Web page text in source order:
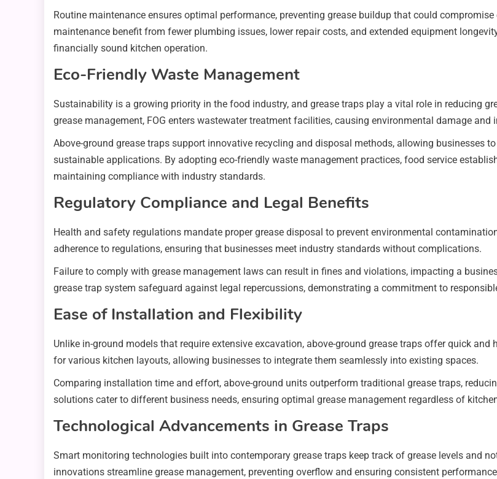
Routine maintenance ensures optimal performance, preventing grease buildup that could
maintenance benefit from fewer plumbing issues, lower repair costs, and extended equipment
financially sound kitchen operation.
Eco-Friendly Waste Management
Sustainability is a growing priority in the food industry, and grease traps play a vital role in reducing
grease management, FOG enters wastewater treatment facilities, causing environmental damage and
Above-ground grease traps support innovative recycling and disposal methods, allowing businesses
sustainable applications. By adopting eco-friendly waste management practices, food service
maintaining compliance with industry standards.
Regulatory Compliance and Legal Benefits
Health and safety regulations mandate proper grease disposal to prevent environmental
adherence to regulations, ensuring that businesses meet industry standards without complications.
Failure to comply with grease management laws can result in fines and violations, impacting a
grease trap system safeguard against legal repercussions, demonstrating a commitment to
Ease of Installation and Flexibility
Unlike in-ground models that require extensive excavation, above-ground grease traps offer quick
for various kitchen layouts, allowing businesses to integrate them seamlessly into existing spaces.
Comparing installation time and effort, above-ground units outperform traditional grease traps,
solutions cater to different business needs, ensuring optimal grease management regardless of
Technological Advancements in Grease Traps
Smart monitoring technologies built into contemporary grease traps keep track of grease levels and
innovations streamline grease management, preventing overflow and ensuring consistent